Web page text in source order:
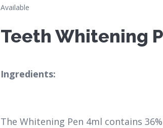
Available
Teeth Whitening
Ingredients:
The Whitening Pen 4ml contains